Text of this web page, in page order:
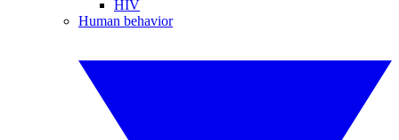
HIV
Human behavior